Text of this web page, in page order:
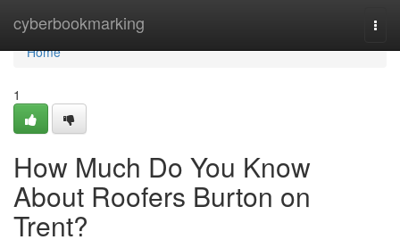
cyberbookmarking
Home
Home
1
How Much Do You Know
About Roofers Burton on
Trent?